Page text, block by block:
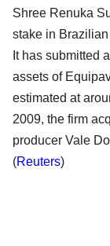
Shree Renuka
stake in
It has submitted
assets of
estimated at
2009, the firm
producer Vale
(Reuters)